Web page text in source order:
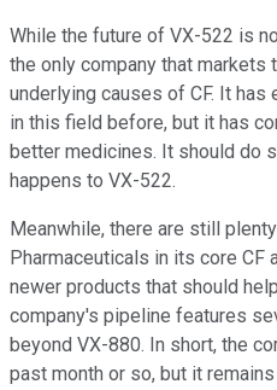
While the future of VX-522 is
the only company that markets
underlying causes of CF. It
in this field before, but it has
better medicines. It should do
happens to VX-522.
Meanwhile, there are still
Pharmaceuticals in its core CF
newer products that should
company's pipeline features
beyond VX-880. In short, the
past month or so, but it